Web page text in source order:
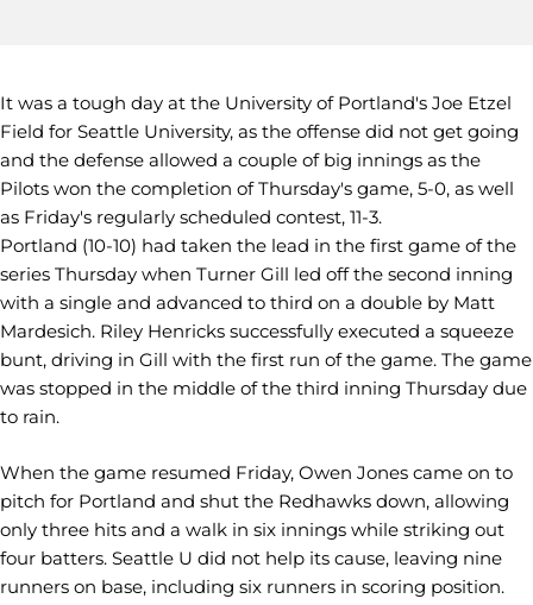
It was a tough day at the University of Portland's Joe Etzel
Field for Seattle University, as the offense did not get going
and the defense allowed a couple of big innings as the
Pilots won the completion of Thursday's game, 5-0, as well
as Friday's regularly scheduled contest, 11-3.
Portland (10-10) had taken the lead in the first game of the
series Thursday when Turner Gill led off the second inning
with a single and advanced to third on a double by Matt
Mardesich. Riley Henricks successfully executed a squeeze
bunt, driving in Gill with the first run of the game. The game
was stopped in the middle of the third inning Thursday due
to rain.
When the game resumed Friday, Owen Jones came on to
pitch for Portland and shut the Redhawks down, allowing
only three hits and a walk in six innings while striking out
four batters. Seattle U did not help its cause, leaving nine
runners on base, including six runners in scoring position.